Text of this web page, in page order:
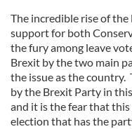
The incredible rise of
support for both
the fury among leave
Brexit by the two main
the issue as the
by the Brexit Party in
and it is the fear that
election that has the